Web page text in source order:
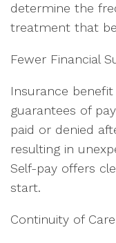
determine the
treatment that
Fewer Financial
Insurance
guarantees of
paid or denied
resulting in
Self-pay offers
start.
Continuity of Care